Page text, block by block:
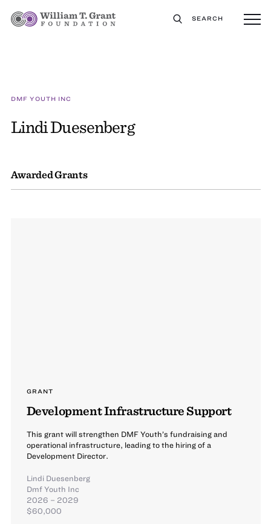
SEARCH
DMF YOUTH INC
Lindi Duesenberg
Awarded Grants
GRANT
Development Infrastructure Support
This grant will strengthen DMF Youth’s fundraising and
operational infrastructure, leading to the hiring of a
Development Director.
Lindi Duesenberg
Dmf Youth Inc
2026 – 2029
$60,000